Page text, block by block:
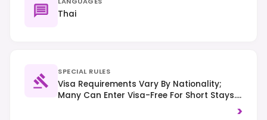
Thai
SPECIAL RULES
Visa Requirements Vary By Nationality;
Many Can Enter Visa-Free For Short Stays.
Right-Hand Traffic Is Observed. Strict Laws>